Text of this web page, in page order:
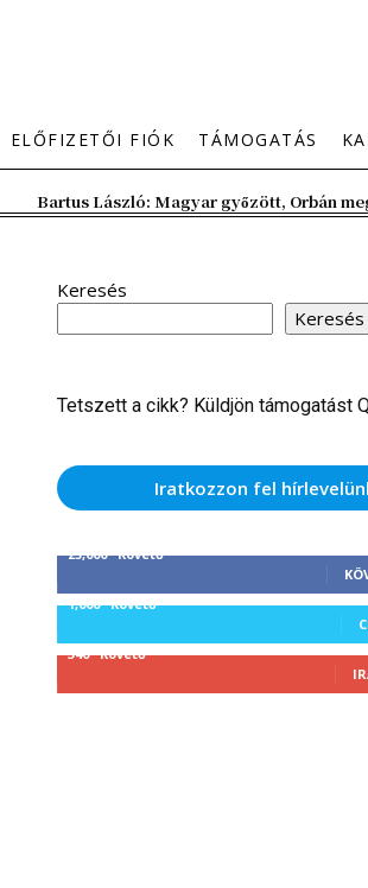
ELŐFIZETŐI FIÓK TÁMOGATÁS
Bartus László: Magyar győzött, Orbán
Keresés
Keresés
Tetszett a cikk? Küldjön támogatást
Iratkozzon fel
25,000 Követő
1,000 Követő
340 Követő